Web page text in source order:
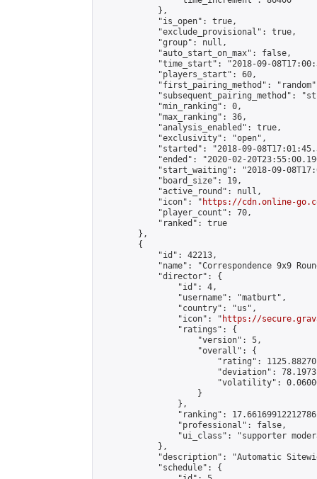
            },
            "is_open": true,
            "exclude_provisional": true,
            "group": null,
            "auto_start_on_max": false,
"time_start": "2018-09-
            "players_start": 60,
"first_pairing_method":
"subsequent_pairing_method":
            "min_ranking": 0,
            "max_ranking": 36,
            "analysis_enabled": true,
            "exclusivity": "open",
"started": "2018-09-
"ended": "2020-02-
"start_waiting": "2018-09-
            "board_size": 19,
            "active_round": null,
            "icon": "
https://cdn.online-
            "player_count": 70,
            "ranked": true
        },
        {
            "id": 42213,
"name": "Correspondence 9x9
            "director": {
                "id": 4,
                "username": "matburt",
                "country": "us",
                "icon": "
https://
                "ratings": {
                    "version": 5,
                    "overall": {
"rating":
"deviation":
"volatility":
                    }
                },
"ranking":
                "professional": false,
"ui_class": "supporter
            },
"description": "Automatic
            "schedule": {